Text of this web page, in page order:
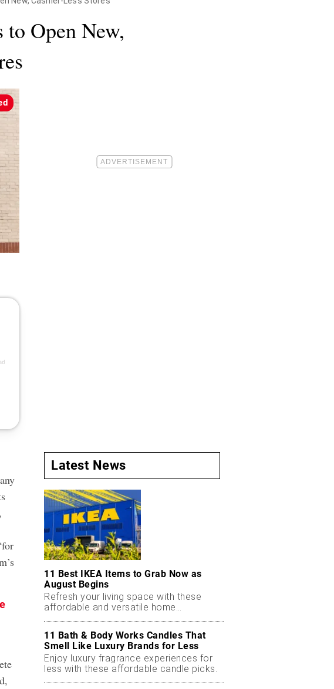
to Open New,
Latest News
11 Best IKEA Items to Grab Now as
August Begins
Refresh your living space with these
affordable and versatile home
11 Bath & Body Works Candles That
Smell Like Luxury Brands for Less
Enjoy luxury fragrance experiences for
less with these affordable candle picks.